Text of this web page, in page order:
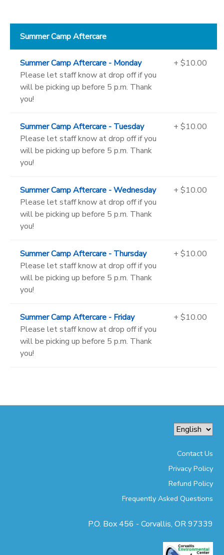
Summer Camp Aftercare
Summer Camp Aftercare - Monday
Please let staff know at drop off if you
will be picking up before 5 p.m. Thank
you!
+ $10.00
Summer Camp Aftercare - Tuesday
Please let staff know at drop off if you
will be picking up before 5 p.m. Thank
you!
+ $10.00
Summer Camp Aftercare - Wednesday
Please let staff know at drop off if you
will be picking up before 5 p.m. Thank
you!
+ $10.00
Summer Camp Aftercare - Thursday
Please let staff know at drop off if you
will be picking up before 5 p.m. Thank
you!
+ $10.00
Summer Camp Aftercare - Friday
Please let staff know at drop off if you
will be picking up before 5 p.m. Thank
you!
+ $10.00
Contact Us
Privacy Policy
Refund Policy
Frequently Asked Questions
P.O. Box 456 - Corvallis, OR 97339